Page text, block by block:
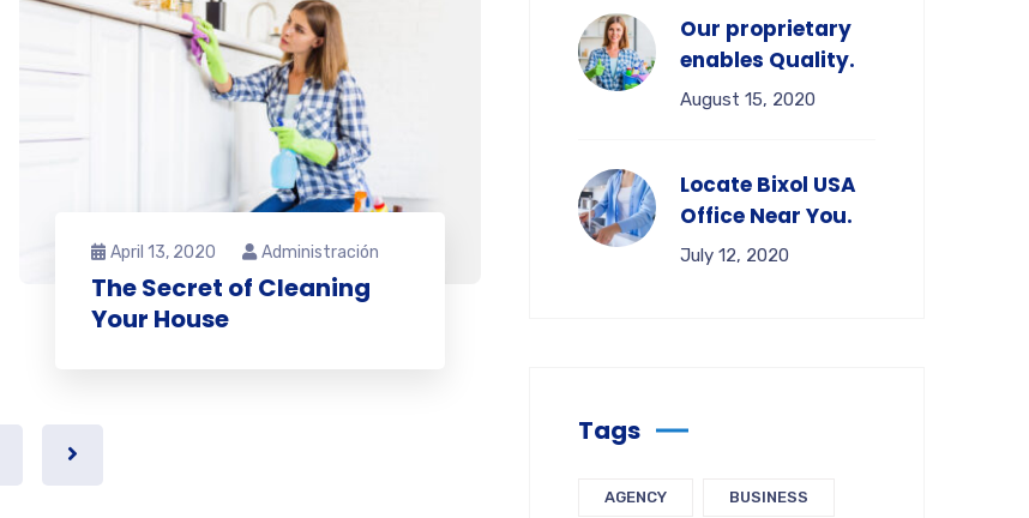
April 13, 2020 Administración
The Secret of Cleaning
Your House
Our proprietary
enables Quality.
August 15, 2020
Locate Bixol USA
Office Near You.
July 12, 2020
Tags
AGENCY BUSINESS